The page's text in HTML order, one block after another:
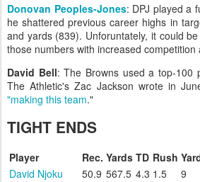
Donovan Peoples-Jones: DPJ played a
he shattered previous career highs in
and yards (839). Unforuntately, it could
those numbers with increased competition
David Bell: The Browns used a top-100
The Athletic's Zac Jackson wrote in
"making this team."
TIGHT ENDS
Player Rec. Yards TD Rush
David Njoku
50.9 567.5 4.3 1.5 9